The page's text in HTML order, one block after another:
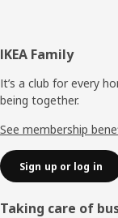
Footer
IKEA Family
It’s a club for every
being together.
See membership
Sign up or log in
Taking care of